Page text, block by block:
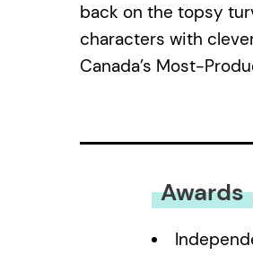
back on the topsy
characters with
Canada’s Most-
Awards